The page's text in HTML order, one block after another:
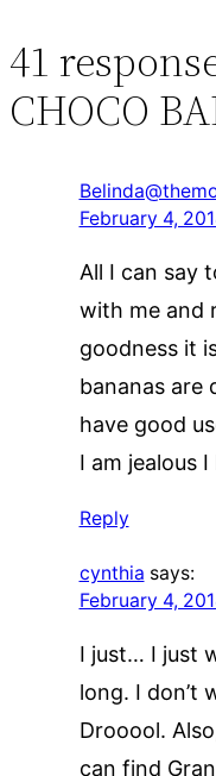
41
CHOCO
February 4,
All I can say
with me and
goodness it
bananas are
have good
I am jealous
Reply
cynthia says:
February 4,
I just… I just
long. I don’t
Drooool.
can find